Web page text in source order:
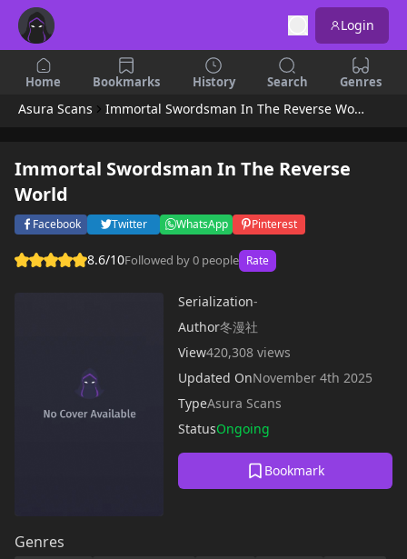
Login
Home Bookmarks History Search Genres
Asura Scans Immortal Swordsman In The Reverse World
Immortal Swordsman In The Reverse
World
Facebook Twitter WhatsApp Pinterest
8.6/10Followed by 0 people Rate
Serialization-
Author冬漫社
View420,308 views
Updated OnNovember 4th 2025
TypeAsura Scans
StatusOngoing
Bookmark
Genres